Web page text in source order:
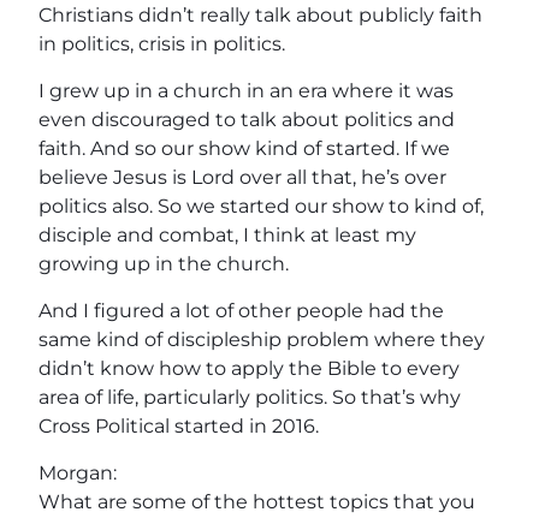
Christians didn’t really talk about publicly faith
in politics, crisis in politics.
I grew up in a church in an era where it was
even discouraged to talk about politics and
faith. And so our show kind of started. If we
believe Jesus is Lord over all that, he’s over
politics also. So we started our show to kind of,
disciple and combat, I think at least my
growing up in the church.
And I figured a lot of other people had the
same kind of discipleship problem where they
didn’t know how to apply the Bible to every
area of life, particularly politics. So that’s why
Cross Political started in 2016.
Morgan:
What are some of the hottest topics that you